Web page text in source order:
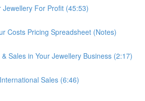
Jewellery For Profit (45:53)
Costs Pricing Spreadsheet (Notes)
Sales in Your Jewellery Business (2:17)
Sales (6:46)